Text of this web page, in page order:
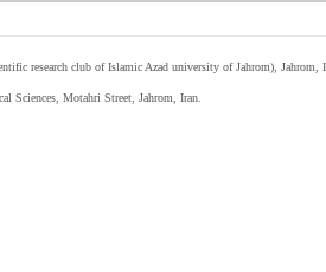
research club of Islamic Azad university of Jahrom), Jahrom,
Sciences, Motahri Street, Jahrom, Iran.